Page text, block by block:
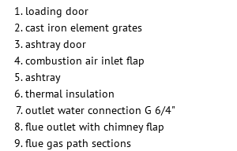
loading door
cast iron element grates
ashtray door
combustion air inlet flap
ashtray
thermal insulation
outlet water connection G 6/4"
flue outlet with chimney flap
flue gas path sections